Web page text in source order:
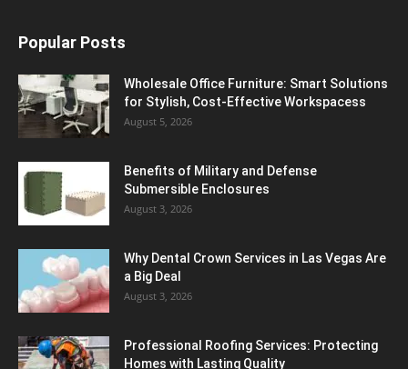
Popular Posts
Wholesale Office Furniture: Smart Solutions
for Stylish, Cost-Effective Workspacess
August 5, 2026
Benefits of Military and Defense
Submersible Enclosures
August 3, 2026
Why Dental Crown Services in Las Vegas Are
a Big Deal
August 3, 2026
Professional Roofing Services: Protecting
Homes with Lasting Quality